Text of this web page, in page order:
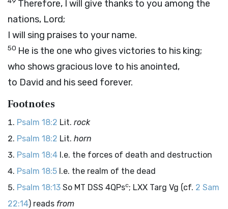
Therefore, I will give thanks to you among the
nations, Lord;
I will sing praises to your name.
50 He is the one who gives victories to his king;
who shows gracious love to his anointed,
to David and his seed forever.
Footnotes
Psalm 18:2 Lit. rock
Psalm 18:2 Lit. horn
Psalm 18:4 I.e. the forces of death and destruction
Psalm 18:5 I.e. the realm of the dead
Psalm 18:13 So MT DSS 4QPsc; LXX Targ Vg (cf. 2 Sam
22:14) reads from